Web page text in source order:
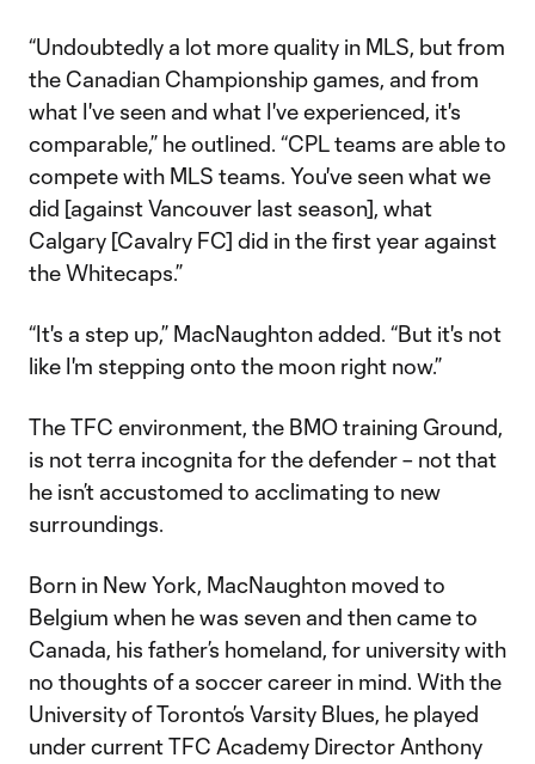
“Undoubtedly a lot more quality in MLS, but from
the Canadian Championship games, and from
what I've seen and what I've experienced, it's
comparable,” he outlined. “CPL teams are able to
compete with MLS teams. You've seen what we
did [against Vancouver last season], what
Calgary [Cavalry FC] did in the first year against
the Whitecaps.”
“It's a step up,” MacNaughton added. “But it's not
like I'm stepping onto the moon right now.”
The TFC environment, the BMO training Ground,
is not terra incognita for the defender – not that
he isn’t accustomed to acclimating to new
surroundings.
Born in New York, MacNaughton moved to
Belgium when he was seven and then came to
Canada, his father’s homeland, for university with
no thoughts of a soccer career in mind. With the
University of Toronto’s Varsity Blues, he played
under current TFC Academy Director Anthony